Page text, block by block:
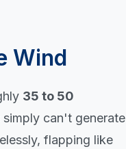
Wind
35 to 50
can't generate
flapping like